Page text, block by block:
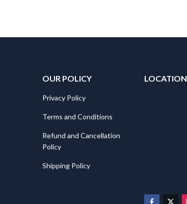
OUR POLICY
Privacy Policy
Terms and Conditions
Refund and Cancellation
Policy
Shipping Policy
LOCATION